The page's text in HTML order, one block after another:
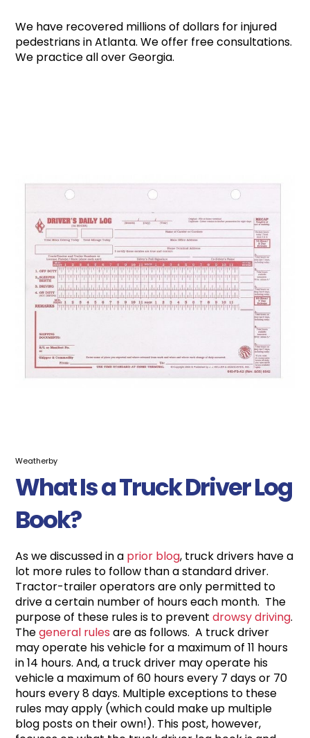
We have recovered millions of dollars for injured
pedestrians in Atlanta. We offer free consultations.
We practice all over Georgia.
Weatherby
What Is a Truck Driver Log
Book?
As we discussed in a prior blog, truck drivers have a
lot more rules to follow than a standard driver.
Tractor-trailer operators are only permitted to
drive a certain number of hours each month. The
purpose of these rules is to preventdrowsy driving.
Thegeneral rules are as follows. A truck driver
may operate his vehicle for a maximum of 11 hours
in 14 hours. And, a truck driver may operate his
vehicle a maximum of 60 hours every 7 days or 70
hours every 8 days. Multiple exceptions to these
rules may apply (which could make up multiple
blog posts on their own!). This post, however,